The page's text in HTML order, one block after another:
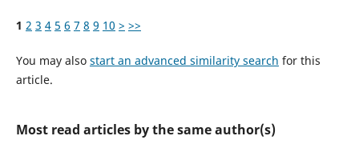
1 2 3 4 5 6 7 8 9 10 > >>
You may also start an advanced similarity search for this
article.
Most read articles by the same author(s)